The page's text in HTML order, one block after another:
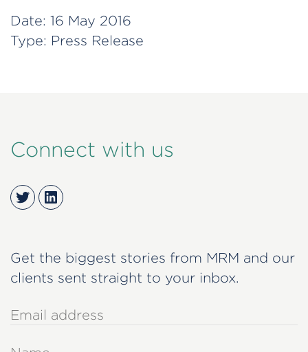
Date: 16 May 2016
Type: Press Release
Connect with us
TwitterLinkedIn
Get the biggest stories from MRM and our
clients sent straight to your inbox.